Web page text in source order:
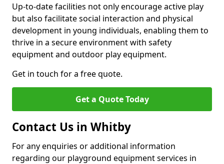
Up-to-date facilities not only encourage active play
but also facilitate social interaction and physical
development in young individuals, enabling them to
thrive in a secure environment with safety
equipment and outdoor play equipment.
Get in touch for a free quote.
Get a Quote Today
Contact Us in Whitby
For any enquiries or additional information
regarding our playground equipment services in